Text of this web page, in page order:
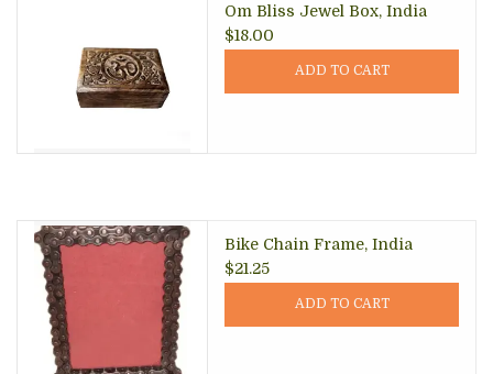
Om Bliss Jewel Box, India
$18.00
ADD TO CART
Bike Chain Frame, India
$21.25
ADD TO CART